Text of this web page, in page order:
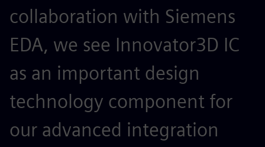
collaboration with Siemens
EDA, we see Innovator3D IC
as an important design
technology component for
our advanced integration